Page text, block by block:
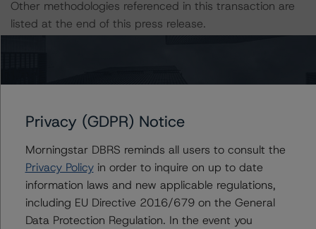
Other methodologies referenced in this transaction are
listed at the end of this press release.
can be found by clicking on the link under Related
Documents or by contacting us at
DBRS@morningstar.com.
The credit rating was initiated at the request of the
rated entity.
Privacy (GDPR) Notice
Morningstar DBRS reminds all users to consult the
Privacy Policyin order to inquire on up to date
information laws and new applicable regulations,
including EU Directive 2016/679 on the General
Data Protection Regulation. In the event you